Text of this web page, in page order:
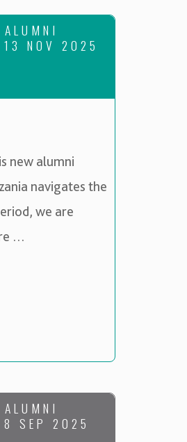
NOV 2025
new alumni
navigates the
we are
…
SEP 2025